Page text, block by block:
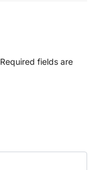
Required fields are